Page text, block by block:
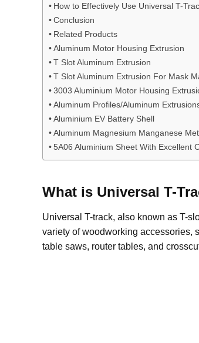
How to Effectively Use Universal T-
Conclusion
Related Products
Aluminum Motor Housing Extrusion
T Slot Aluminum Extrusion
T Slot Aluminum Extrusion For Mask
3003 Aluminium Motor Housing
Aluminum Profiles/Aluminum
Aluminium EV Battery Shell
Aluminum Magnesium Manganese
5A06 Aluminium Sheet With Excellent
What is Universal T-
Universal T-track, also known as T-
variety of woodworking accessories,
table saws, router tables, and